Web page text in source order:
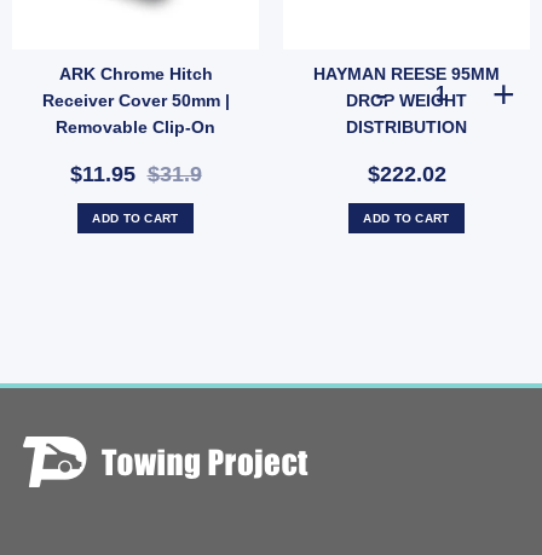
ARK Chrome Hitch
Receiver Cover 50mm |
Removable Clip-On
HCC50B)
$11.95$31.9
ADD TO CART
HAYMAN REESE 95MM
DROP WEIGHT
DISTRIBUTION
SHANK
$222.02
HAYMAN
ADD TO CART
Receiver 3500kg (SKU: HP80B) quantity